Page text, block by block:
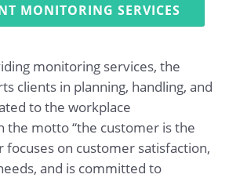
MONITORING SERVICES
monitoring services, the
clients in planning, handling, and
to the workplace
the motto “the customer is the
focuses on customer satisfaction,
and is committed to